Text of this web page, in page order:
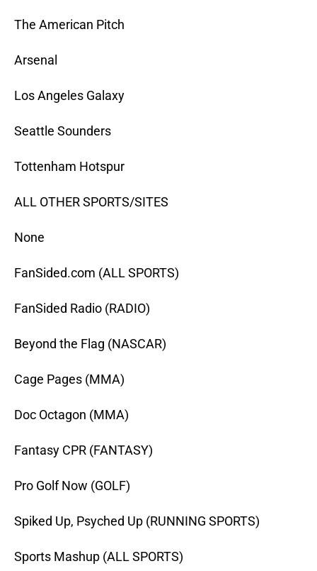
The American Pitch
Arsenal
Los Angeles Galaxy
Seattle Sounders
Tottenham Hotspur
ALL OTHER SPORTS/SITES
None
FanSided.com (ALL SPORTS)
FanSided Radio (RADIO)
Beyond the Flag (NASCAR)
Cage Pages (MMA)
Doc Octagon (MMA)
Fantasy CPR (FANTASY)
Pro Golf Now (GOLF)
Spiked Up, Psyched Up (RUNNING SPORTS)
Sports Mashup (ALL SPORTS)